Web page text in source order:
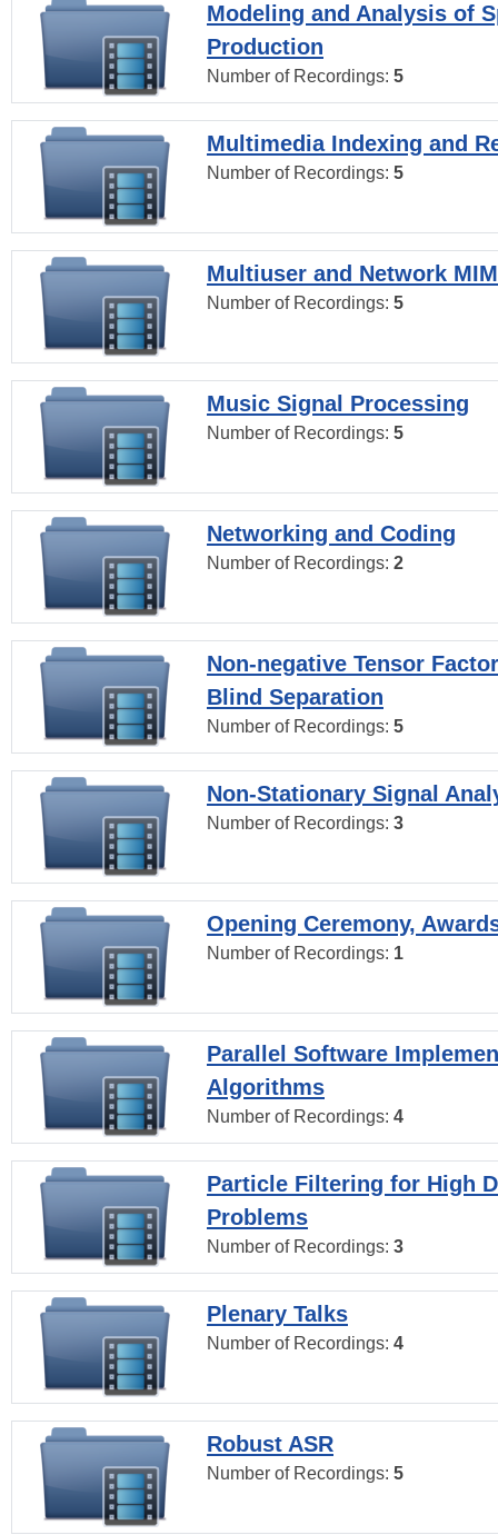
Modeling and Analysis of
Production
Number of Recordings: 5
Multimedia Indexing and
Number of Recordings: 5
Multiuser and Network
Number of Recordings: 5
Music Signal Processing
Number of Recordings: 5
Networking and Coding
Number of Recordings: 2
Non-negative Tensor
Blind Separation
Number of Recordings: 5
Non-Stationary Signal
Number of Recordings: 3
Opening Ceremony,
Number of Recordings: 1
Parallel Software
Algorithms
Number of Recordings: 4
Particle Filtering for High
Problems
Number of Recordings: 3
Plenary Talks
Number of Recordings: 4
Robust ASR
Number of Recordings: 5